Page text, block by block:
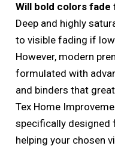
Will bold colors
Deep and highly
to visible fading if
However, modern
formulated with
and binders that
Tex Home
specifically designed
helping your chosen